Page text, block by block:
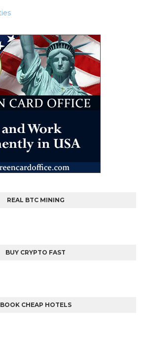
REAL BTC MINING
BUY CRYPTO FAST
BOOK CHEAP HOTELS